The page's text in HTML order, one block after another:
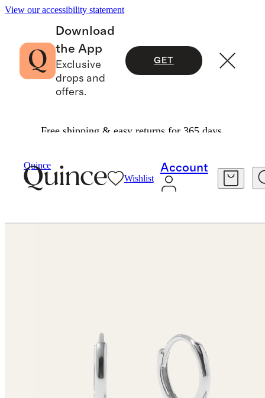
View our accessibility statement
Download
the App
Exclusive
drops and
offers.
GET
Free shipping & easy returns for 365 days.
Quince
Wishlist
Account